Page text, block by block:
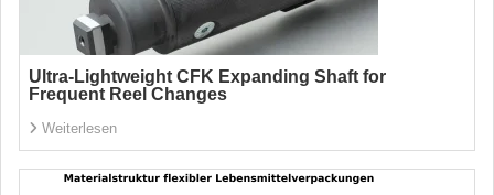
Ultra-Lightweight CFK Expanding Shaft for
Frequent Reel Changes
Weiterlesen